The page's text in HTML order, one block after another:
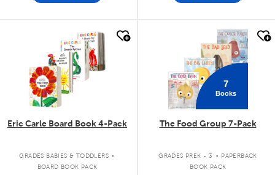
Eric Carle Board Book 4-Pack
GRADES BABIES & TODDLERS .
BOARD BOOK PACK
7
Books
The Food Group 7-Pack
GRADES PREK - 3 . PAPERBACK
BOOK PACK